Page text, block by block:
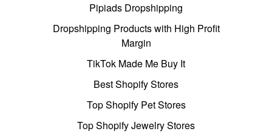
Pipiads Dropshipping
Dropshipping Products with High Profit
Margin
TikTok Made Me Buy It
Best Shopify Stores
Top Shopify Pet Stores
Top Shopify Jewelry Stores